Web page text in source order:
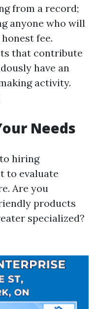
from a record;
anyone who will
fee.
that contribute
have an
activity.
Needs
hiring
to evaluate
Are you
products
specialized?